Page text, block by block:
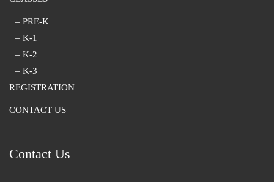
– PRE-K
– K-1
– K-2
– K-3
REGISTRATION
CONTACT US
Contact Us